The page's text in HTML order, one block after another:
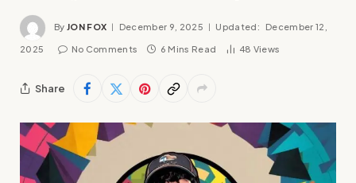
By JON FOX December 9, 2025 Updated: December 12,
2025 No Comments 6 Mins Read 48 Views
Share